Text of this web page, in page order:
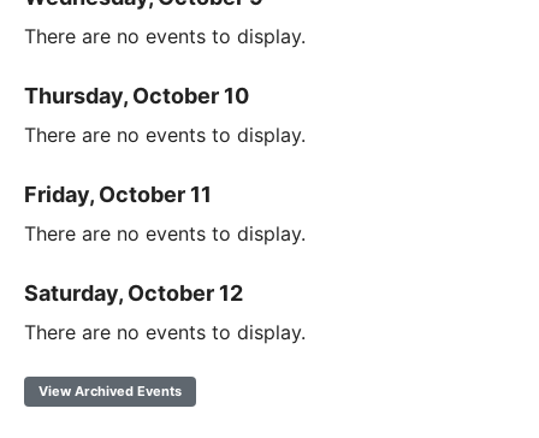
There are no events to display.
Thursday, October 10
There are no events to display.
Friday, October 11
There are no events to display.
Saturday, October 12
There are no events to display.
View Archived Events